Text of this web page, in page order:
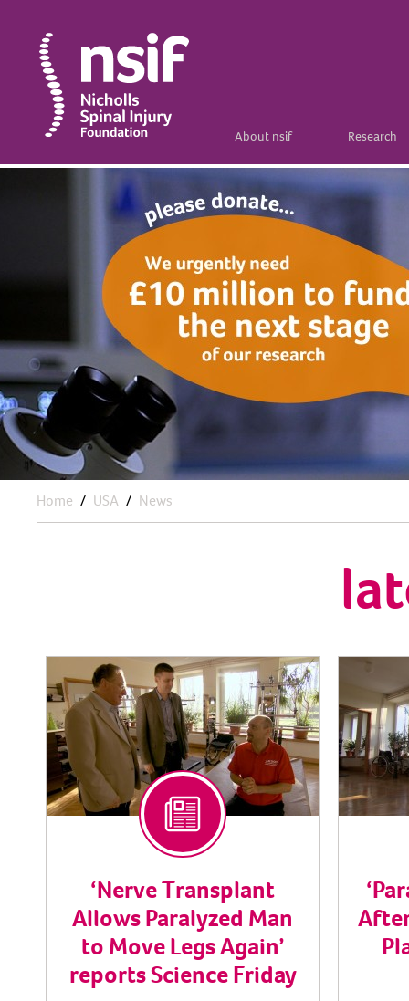
About nsif Research
Home USA News
‘Nerve Transplant
Allows Paralyzed Man
to Move Legs Again’
reports Science Friday